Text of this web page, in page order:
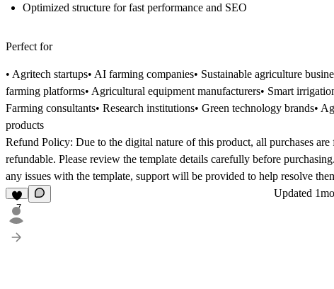
Optimized structure for fast performance and SEO
Perfect for
• Agritech startups• AI farming companies• Sustainable agriculture
farming platforms• Agricultural equipment manufacturers• Smart
Farming consultants• Research institutions• Green technology brands•
products
Refund Policy: Due to the digital nature of this product, all purchases
refundable. Please review the template details carefully before
any issues with the template, support will be provided to help resolve
7
Updated